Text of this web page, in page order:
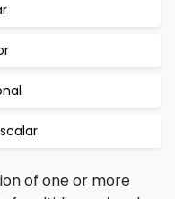
of one or more